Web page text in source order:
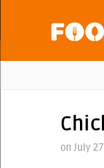
on July